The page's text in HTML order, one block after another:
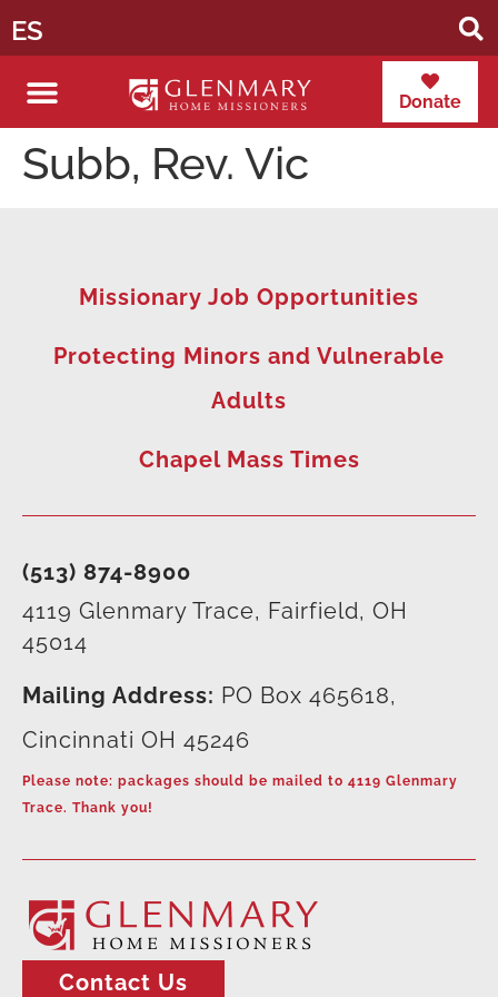
ES
Donate
Subb, Rev. Vic
Contact Us
(513) 874-8900
4119 Glenmary Trace, Fairfield, OH
45014
Mailing Address: PO Box 465618,
Cincinnati OH 45246
Please note: packages should be mailed to 4119 Glenmary
Trace. Thank you!
Missionary Job Opportunities
Protecting Minors and Vulnerable
Adults
Chapel Mass Times